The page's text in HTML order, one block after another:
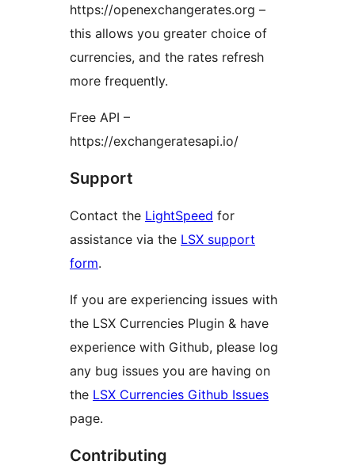
https://openexchangerates.org –
this allows you greater choice of
currencies, and the rates refresh
more frequently.
Free API –
https://exchangeratesapi.io/
Support
Contact the LightSpeed for
assistance via the LSX support
form.
If you are experiencing issues with
the LSX Currencies Plugin & have
experience with Github, please log
any bug issues you are having on
the LSX Currencies Github Issues
page.
Contributing